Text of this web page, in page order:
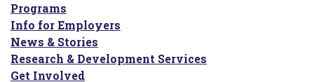
Programs
Info for Employers
News & Stories
Research & Development Services
Get Involved